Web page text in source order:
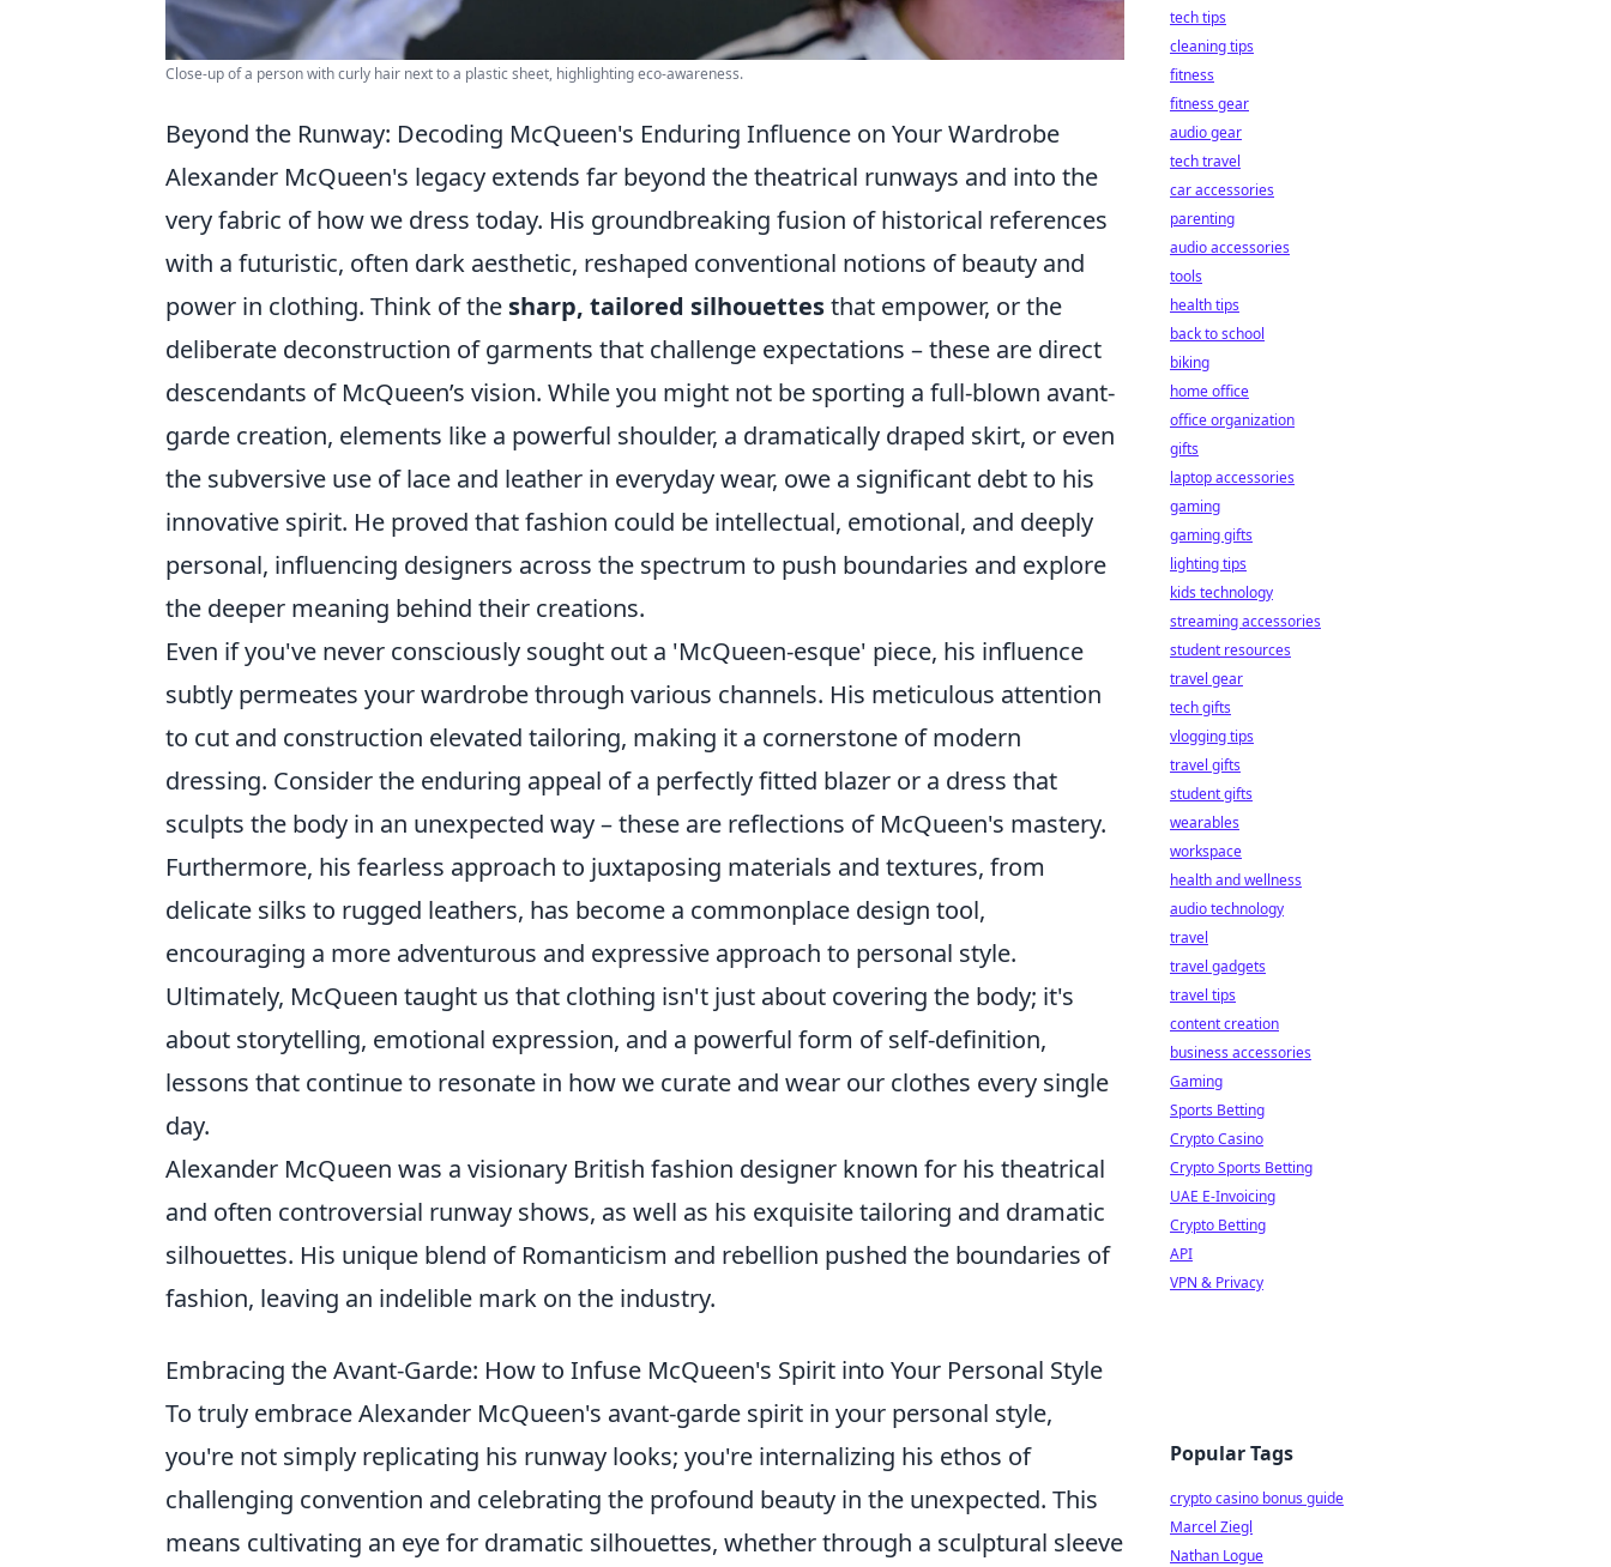
Close-up of a person with curly hair next to a plastic sheet, highlighting eco-awareness.
Beyond the Runway: Decoding McQueen's Enduring Influence on Your Wardrobe
Alexander McQueen's legacy extends far beyond the theatrical runways and into the
very fabric of how we dress today. His groundbreaking fusion of historical references
with a futuristic, often dark aesthetic, reshaped conventional notions of beauty and
power in clothing. Think of the sharp, tailored silhouettesthat empower, or the
deliberate deconstruction of garments that challenge expectations – these are direct
descendants of McQueen’s vision. While you might not be sporting a full-blown avant-
garde creation, elements like a powerful shoulder, a dramatically draped skirt, or even
the subversive use of lace and leather in everyday wear, owe a significant debt to his
innovative spirit. He proved that fashion could be intellectual, emotional, and deeply
personal, influencing designers across the spectrum to push boundaries and explore
the deeper meaning behind their creations.
Even if you've never consciously sought out a 'McQueen-esque' piece, his influence
subtly permeates your wardrobe through various channels. His meticulous attention
to cut and construction elevated tailoring, making it a cornerstone of modern
dressing. Consider the enduring appeal of a perfectly fitted blazer or a dress that
sculpts the body in an unexpected way – these are reflections of McQueen's mastery.
Furthermore, his fearless approach to juxtaposing materials and textures, from
delicate silks to rugged leathers, has become a commonplace design tool,
encouraging a more adventurous and expressive approach to personal style.
Ultimately, McQueen taught us that clothing isn't just about covering the body; it's
about storytelling, emotional expression, and a powerful form of self-definition,
lessons that continue to resonate in how we curate and wear our clothes every single
day.
Alexander McQueen was a visionary British fashion designer known for his theatrical
and often controversial runway shows, as well as his exquisite tailoring and dramatic
silhouettes. His unique blend of Romanticism and rebellion pushed the boundaries of
fashion, leaving an indelible mark on the industry.
Embracing the Avant-Garde: How to Infuse McQueen's Spirit into Your Personal Style
To truly embrace Alexander McQueen's avant-garde spirit in your personal style,
you're not simply replicating his runway looks; you're internalizing his ethos of
challenging convention and celebrating the profound beauty in the unexpected. This
means cultivating an eye for dramatic silhouettes, whether through a sculptural sleeve
tech tips
cleaning tips
fitness
fitness gear
audio gear
tech travel
car accessories
parenting
audio accessories
tools
health tips
back to school
biking
home office
office organization
gifts
laptop accessories
gaming
gaming gifts
lighting tips
kids technology
streaming accessories
student resources
travel gear
tech gifts
vlogging tips
travel gifts
student gifts
wearables
workspace
health and wellness
audio technology
travel
travel gadgets
travel tips
content creation
business accessories
Gaming
Sports Betting
Crypto Casino
Crypto Sports Betting
UAE E-Invoicing
Crypto Betting
API
VPN & Privacy
Popular Tags
crypto casino bonus guide
Marcel Ziegl
Nathan Logue